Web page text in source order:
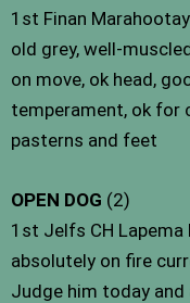
1st Finan
old grey, well-
on move, ok head,
temperament, ok for
pasterns and feet
OPEN DOG (2)
1st Jelfs CH Lapema
absolutely on fire
Judge him today